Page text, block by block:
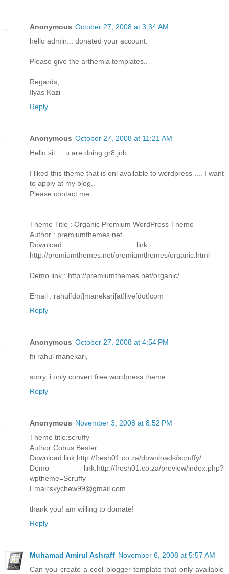
Anonymous October 27, 2008 at 3:34 AM
hello admin... donated your account.
Please give the arthemia templates..
Regards,
Ilyas Kazi
Reply
Anonymous October 27, 2008 at 11:21 AM
Hello sit.... u are doing gr8 job...
I liked this theme that is onl available to wordpress .... I want
to apply at my blog..
Please contact me
Theme Title : Organic Premium WordPress Theme
Author : premiumthemes.net
Download link :
http://premiumthemes.net/premiumthemes/organic.html
Demo link : http://premiumthemes.net/organic/
Email : rahul[dot]manekari[at]live[dot]com
Reply
Anonymous October 27, 2008 at 4:54 PM
hi rahul manekari,
sorry, i only convert free wordpress theme.
Reply
Anonymous November 3, 2008 at 8:52 PM
Theme title:scruffy
Author:Cobus Bester
Download link:http://fresh01.co.za/downloads/scruffy/
Demo link:http://fresh01.co.za/preview/index.php?
wptheme=Scruffy
Email:skychew99@gmail.com
thank you! am willing to domate!
Reply
Muhamad Amirul Ashraff November 6, 2008 at 5:57 AM
Can you create a cool blogger template that only available